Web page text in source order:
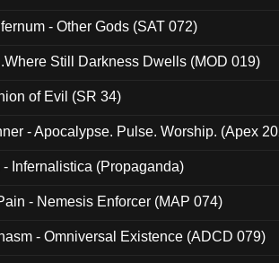
- Other Gods (SAT 072)
Still Darkness Dwells (MOD 019)
of Evil (SR 34)
- Apocalypse. Pulse. Worship. (Apex
- Infernalistica (Propaganda)
- Nemesis Enforcer (MAP 074)
- Omniversal Existence (ADCD 079)